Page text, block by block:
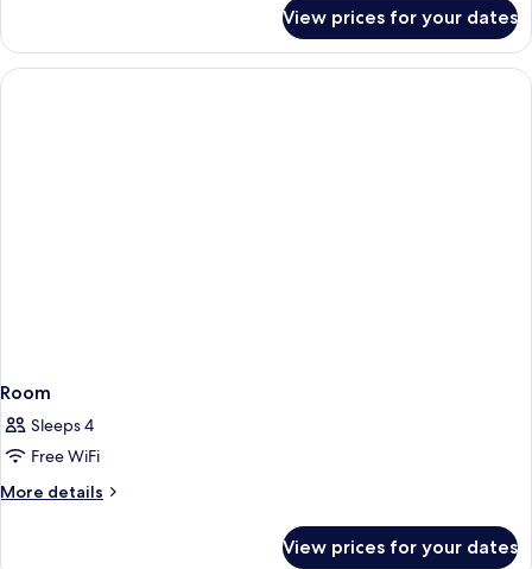
View prices for your dates
Room
Sleeps 4
Free WiFi
More details
More
View prices for your dates